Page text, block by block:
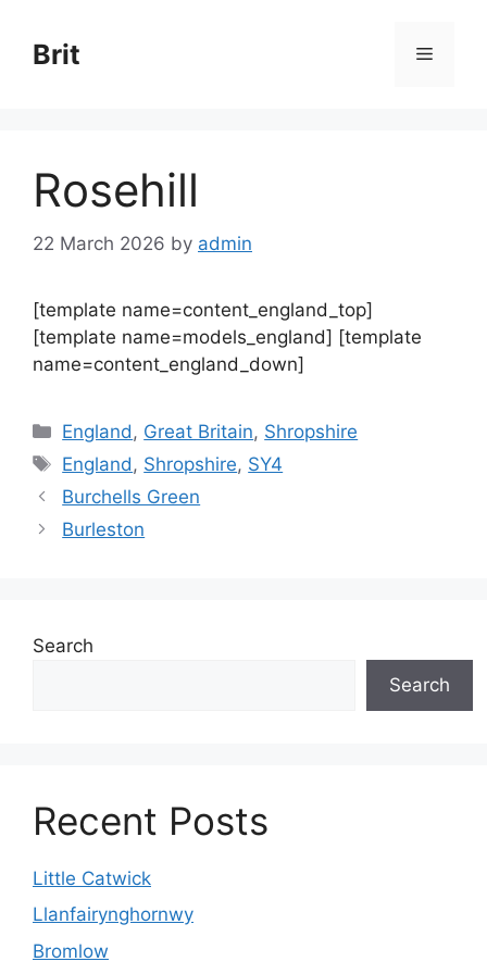
content
Brit Menu
Rosehill
22 March 2026 by admin
[template name=content_england_top]
[template name=models_england] [template
name=content_england_down]
Categories
England , Great Britain, Shropshire
Tags
England , Shropshire, SY4
Burchells Green
Burleston
Search
Search
Recent Posts
Little Catwick
Llanfairynghornwy
Bromlow